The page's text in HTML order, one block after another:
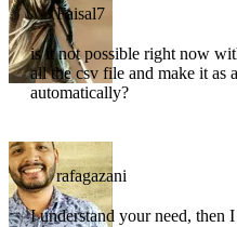
Faisal7
is it not possible right now
all the csv file and make it as
automatically?
rafagazani
I understand your need, then